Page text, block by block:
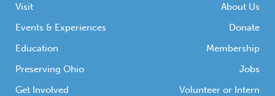
Visit
Events & Experiences
Education
Preserving Ohio
Get Involved
About Us
Donate
Membership
Jobs
Volunteer or Intern